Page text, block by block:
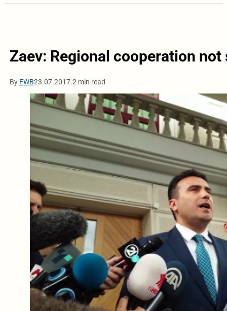
Zaev: Regional cooperation
By EWB23.07.2017.2 min read